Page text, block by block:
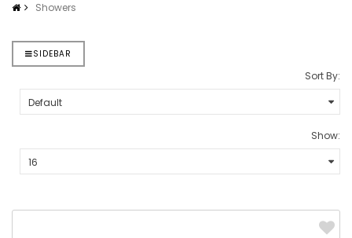
Showers
SIDEBAR
Sort By:
Show: